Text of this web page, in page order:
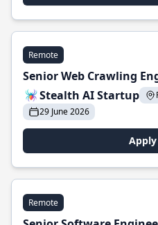
Remote
Senior Web Crawling
Stealth AI Startup
29 June 2026
Remote